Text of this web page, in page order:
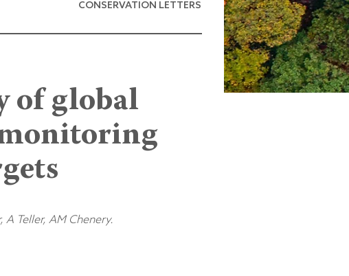
CONSERVATION LETTERS
of global
A Teller, AM Chenery.